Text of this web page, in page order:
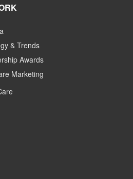
& Trends
Awards
Marketing